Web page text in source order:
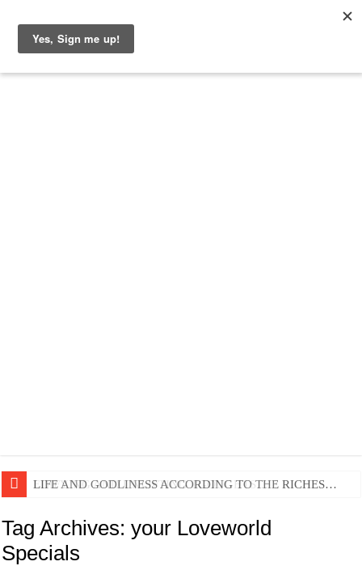
EDIFYING AND UNLIFTING TGOUGHTS…
LIFE AND GODLINESS ACCORDING TO THE RICHES…
Tag Archives:your Loveworld
Specials